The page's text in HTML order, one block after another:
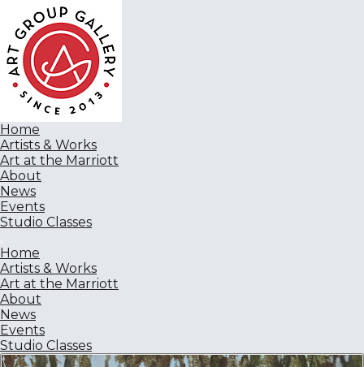
Home
Artists & Works
Art at the Marriott
About
News
Events
Studio Classes
Home
Artists & Works
Art at the Marriott
About
News
Events
Studio Classes